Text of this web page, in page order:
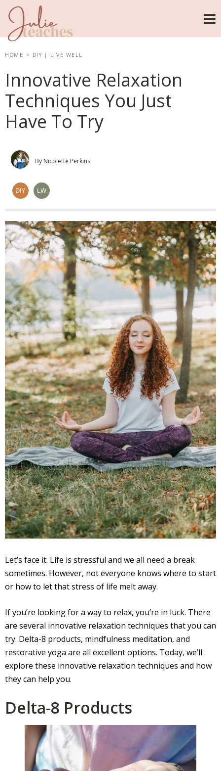
HOME > DIY | LIVE WELL
Innovative Relaxation
Techniques You Just
Have To Try
By Nicolette Perkins
DIY LW
Let’s face it. Life is stressful and we all need a break
sometimes. However, not everyone knows where to start
or how to let that stress of life melt away.
If you’re looking for a way to relax, you’re in luck. There
are several innovative relaxation techniques that you can
try. Delta-8 products, mindfulness meditation, and
restorative yoga are all excellent options. Today, we’ll
explore these innovative relaxation techniques and how
they can help you.
Delta-8 Products